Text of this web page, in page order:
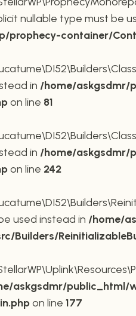
nullable type must be
container/
in /home/askgsdmr/
on line 81
in /home/askgsdmr/
on line 242
used instead in /home/
Builders/
askgsdmr/
on line 177